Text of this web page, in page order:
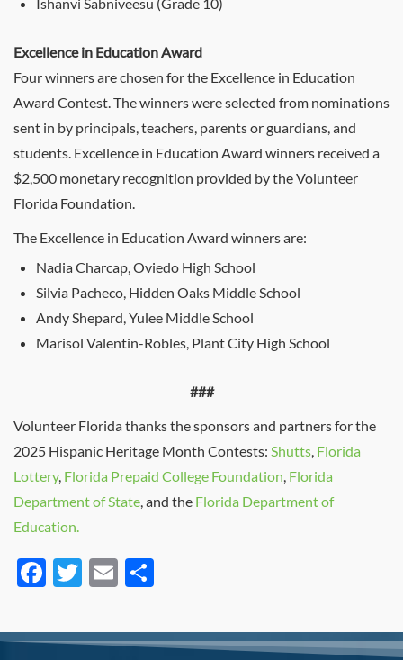
Excellence in Education Award
Four winners are chosen for the Excellence in Education
Award Contest. The winners were selected from nominations
sent in by principals, teachers, parents or guardians, and
students. Excellence in Education Award winners received a
$2,500 monetary recognition provided by the Volunteer
Florida Foundation.
The Excellence in Education Award winners are:
Nadia Charcap, Oviedo High School
Silvia Pacheco, Hidden Oaks Middle School
Andy Shepard, Yulee Middle School
Marisol Valentin-Robles, Plant City High School
###
Volunteer Florida thanks the sponsors and partners for the
2025 Hispanic Heritage Month Contests: Shutts, Florida
Lottery, Florida Prepaid College Foundation, Florida
Department of State, and the Florida Department of
Education.
Facebook
Twitter
Email